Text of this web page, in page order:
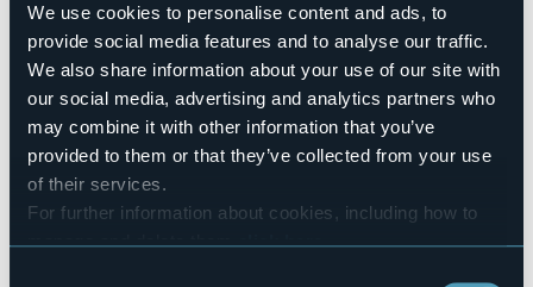
We use cookies to personalise content and ads, to
provide social media features and to analyse our traffic.
We also share information about your use of our site with
our social media, advertising and analytics partners who
may combine it with other information that you’ve
provided to them or that they’ve collected from your use
of their services.
For further information about cookies, including how to
manage and delete themclick here.
No
Number of rooms
12
Number of beds
23
E-mail
info@bblakemaggiore.com
Website
https://www.bblakemaggiore.com/